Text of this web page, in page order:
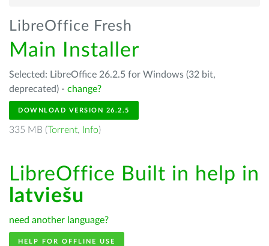
LibreOffice Fresh
Main Installer
Selected: LibreOffice 26.2.5 for Windows (32 bit,
deprecated) - change?
DOWNLOAD VERSION 26.2.5
335 MB (Torrent, Info)
LibreOffice Built in help in
latviešu
need another language?
HELP FOR OFFLINE USE